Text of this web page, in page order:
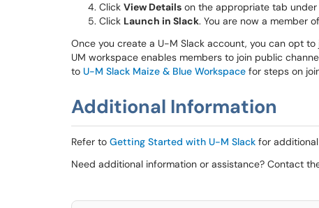
Click View Details on the appropriate tab under
Click Launch in Slack. You are now a member
Once you create a U-M Slack account, you can opt
UM workspace enables members to join public
to U-M Slack Maize & Blue Workspace for steps on
Additional Information
Refer to Getting Started with U-M Slack for
Need additional information or assistance? Contact